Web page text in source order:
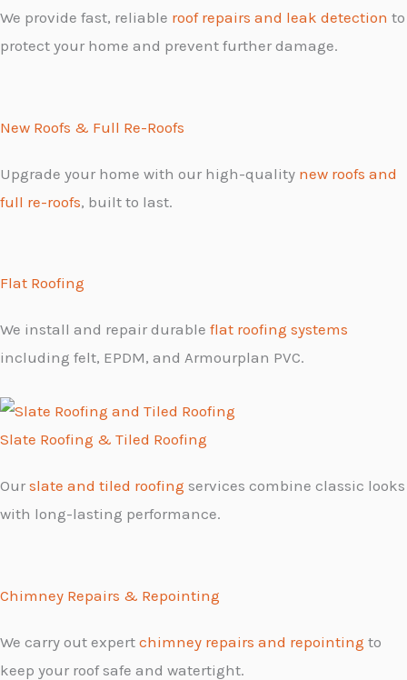
We provide fast, reliable roof repairs and leak detection to
protect your home and prevent further damage.
New Roofs & Full Re-Roofs
Upgrade your home with our high-quality new roofs and
full re-roofs, built to last.
Flat Roofing
We install and repair durable flat roofing systems
including felt, EPDM, and Armourplan PVC.
Slate Roofing & Tiled Roofing
Our slate and tiled roofing services combine classic looks
with long-lasting performance.
Chimney Repairs & Repointing
We carry out expert chimney repairs and repointing to
keep your roof safe and watertight.